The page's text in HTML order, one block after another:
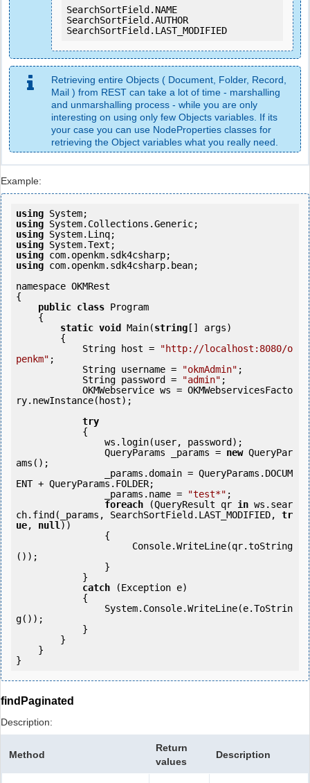
SearchSortField.NAME
SearchSortField.AUTHOR
SearchSortField.LAST_MODIFIED
Retrieving entire Objects ( Document, Folder, Record,
Mail ) from REST can take a lot of time - marshalling
and unmarshalling process - while you are only
interesting on using only few Objects variables. If its
your case you can use NodeProperties classes for
retrieving the Object variables what you really need.
Example:
using
using
using
using
using
using com.openkm.sdk4csharp.bean;
namespace OKMRest
{
public class Program
static void Main(string [] args)
            String host =
"http://localhost:8080/o
penkm" ;
            String username =
"okmAdmin" ;
            String password =
"admin" ;
ry.newInstance(host);
try
                QueryParams _params =
new QueryPar
ams();
ENT + QueryParams.FOLDER;
                _params.name =
"test*" ;
foreach (QueryResult qr in ws.sear
ch.find(_params, SearchSortField.LAST_MODIFIED, tr
ue, null))
());
catch (Exception e)
g());
}
findPaginated
Description:
Method
Return
values
Description